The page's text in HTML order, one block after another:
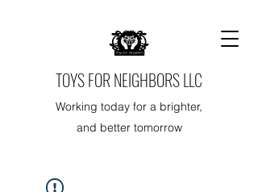
TOYS FOR NEIGHBORS LLC
Working today for a brighter,
and better tomorrow